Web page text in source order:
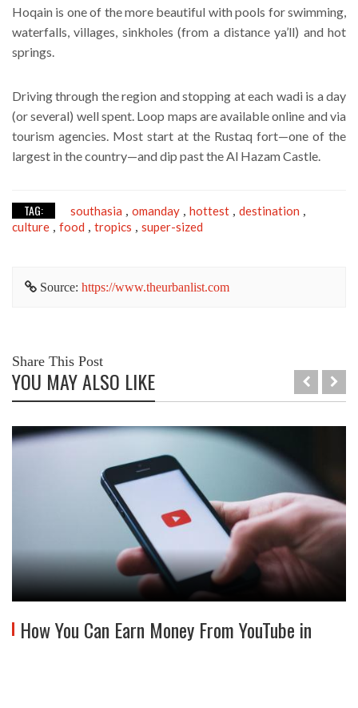
Hoqain is one of the more beautiful with pools for swimming,
waterfalls, villages, sinkholes (from a distance ya’ll) and hot
springs.
Driving through the region and stopping at each wadi is a day
(or several) well spent. Loop maps are available online and via
tourism agencies. Most start at the Rustaq fort—one of the
largest in the country—and dip past the Al Hazam Castle.
TAG: southasia , omanday , hottest , destination ,
culture , food , tropics , super-sized
Source: https://www.theurbanlist.com
Share This Post
YOU MAY ALSO LIKE
How You Can Earn Money From YouTube in